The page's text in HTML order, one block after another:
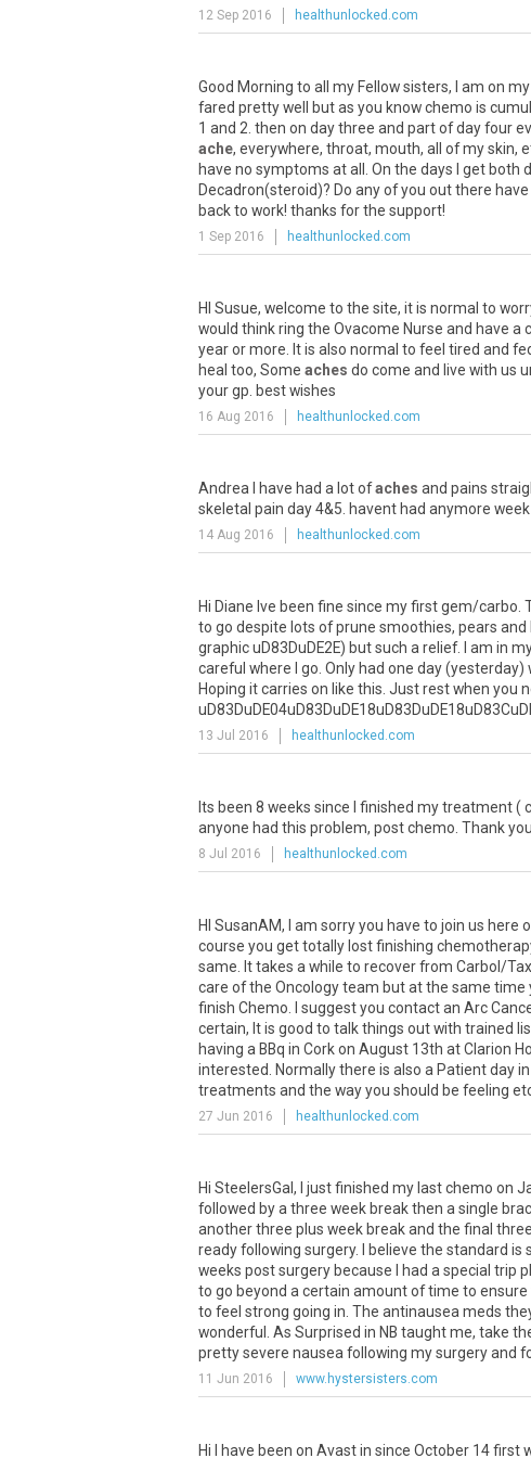
12 Sep 2016 healthunlocked.com
Good Morning to all my Fellowsisters, am on my
fared prettywell butas you knowchemo is
1 and 2 then on daythree and partofdayfour
ache, everywhere, throat, mouth, all ofmyskin,
have no symptoms atall On the days get both
Decadron(steroid)? Do anyofyou outthere have
backto work! thanks forthe support!
1 Sep 2016 healthunlocked.com
HI Susue, welcome to the site, itis normal to
would thinkring the Ovacome Nurse and have a
yearormore Itis also normal to feel tired and
heal too, Some aches do come and live with us
yourgp bestwishes
16 Aug 2016 healthunlocked.com
Andrea have had a lotofaches and pains
skeletal pain day4&5 havent had anymore week
14 Aug 2016 healthunlocked.com
Hi Diane Ive been fine since myfirstgem/carbo
to go despite lots ofprune smoothies, pears and
graphicuD83DuDE2E) butsuch a relief. am in
careful where go Only had one day(yesterday)
Hoping itcarries on like this Justrestwhen you
13 Jul 2016 healthunlocked.com
Its been 8 weeks since finished mytreatment(
anyone had this problem, postchemo Thankyou
8 Jul 2016 healthunlocked.com
HI SusanAM, I am sorry you have to join us
course you get totally lost finishing
same. It takes a while to recover from Carbol/
care of the Oncology team but at the same
finish Chemo. I suggest you contact an Arc
certain, It is good to talk things out with trained
having a BBq in Cork on August 13th at Clarion
interested. Normally there is also a Patient day
treatments and the way you should be feeling
27 Jun 2016 healthunlocked.com
Hi SteelersGal, I just finished my last chemo on
followed by a three week break then a single
another three plus week break and the final
ready following surgery. I believe the standard
weeks post surgery because I had a special trip
to go beyond a certain amount of time to
to feel strong going in. The antinausea meds
wonderful. As Surprised in NB taught me, take
pretty severe nausea following my surgery and
11 Jun 2016 www.hystersisters.com
Hi have been on Avastin since October 14first